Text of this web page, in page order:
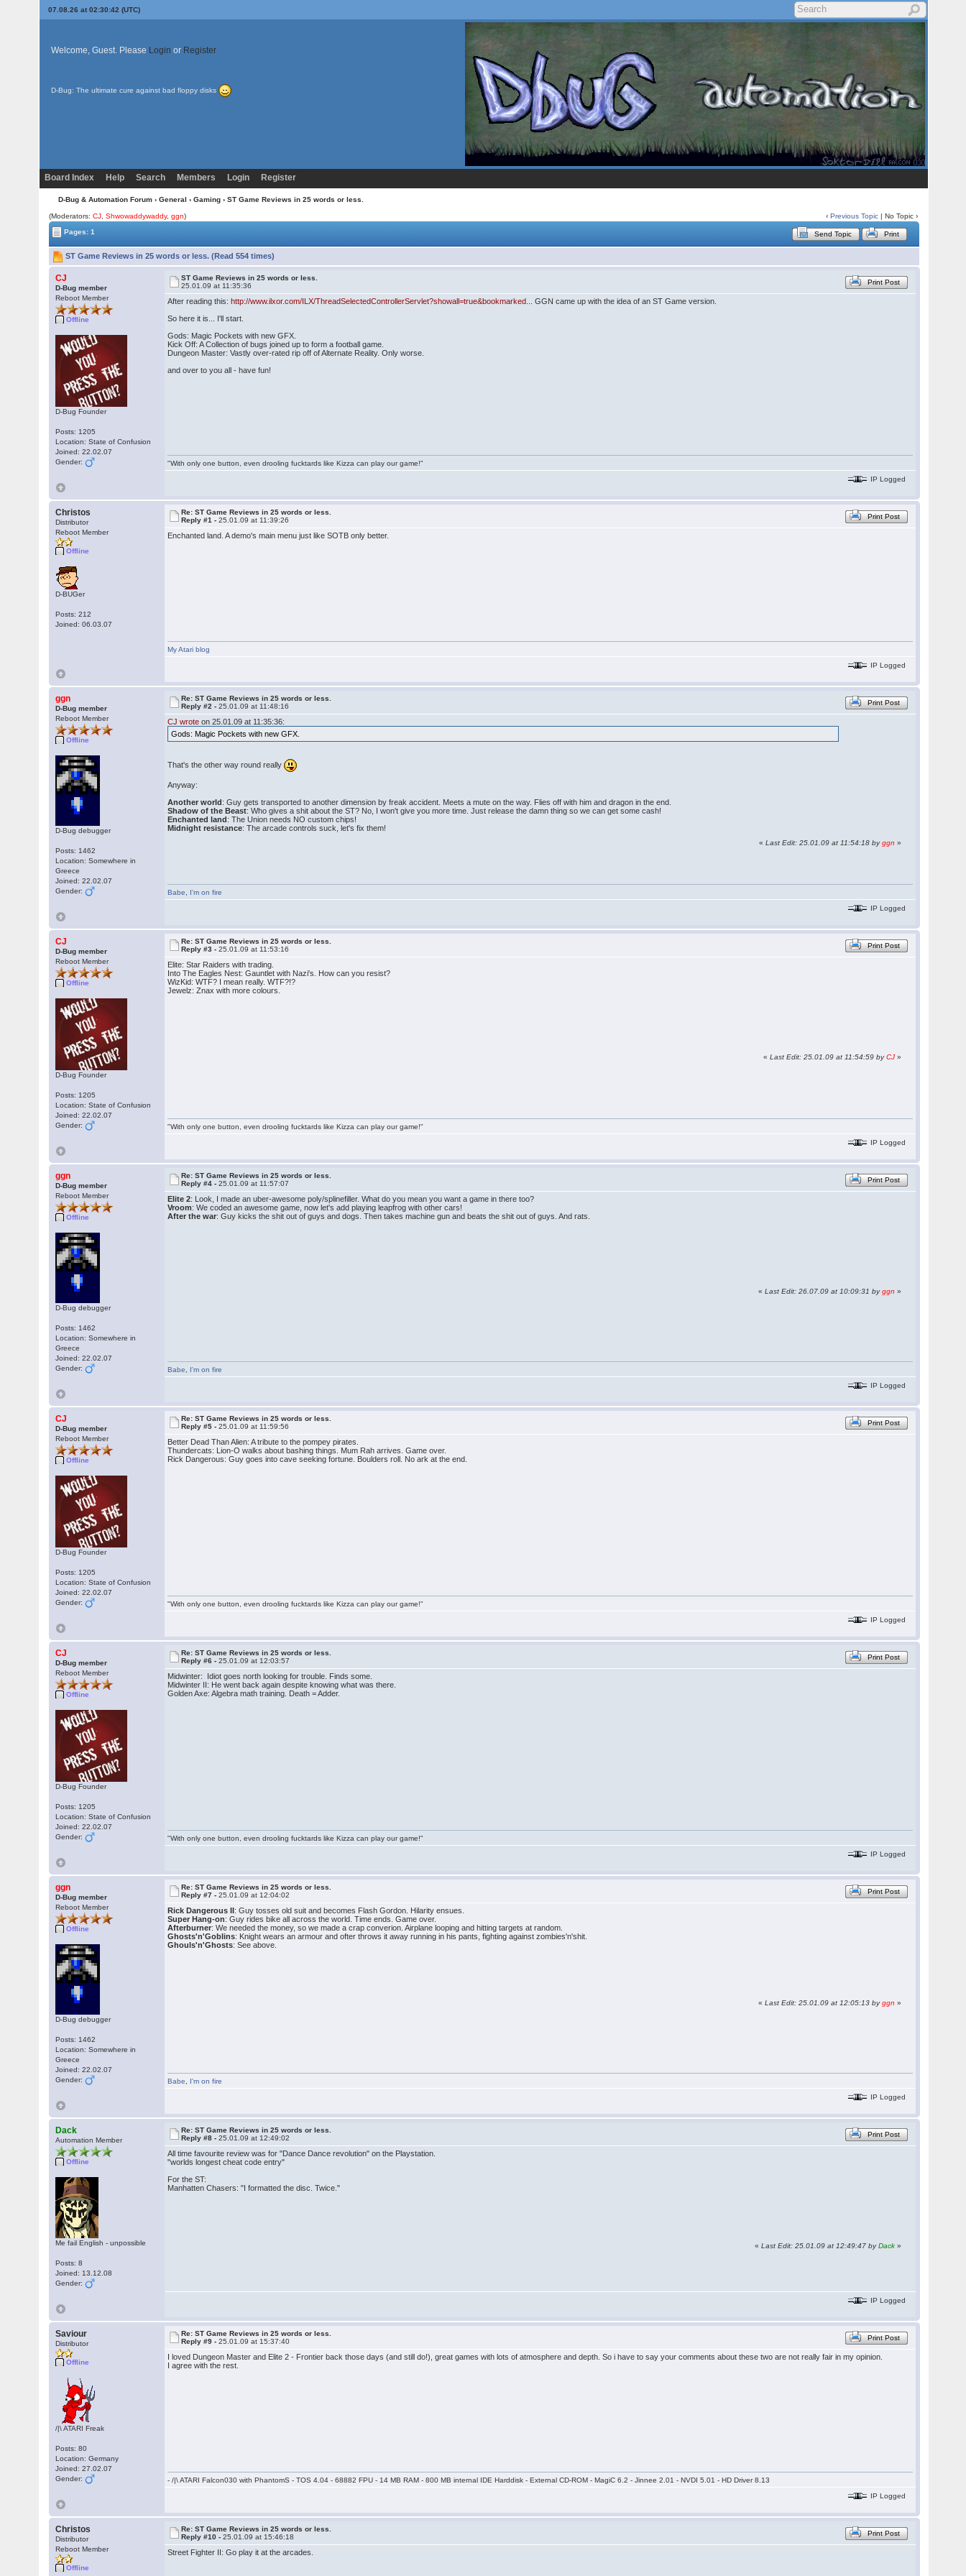
07.08.26 at 02:30:42 (UTC)
Welcome, Guest. Please Login or Register
D-Bug: The ultimate cure against bad floppy disks
Board Index Help Search Members Login Register
D-Bug & Automation Forum › General › Gaming › ST Game Reviews in 25 words or less.
(Moderators:CJ ,Shwowaddywaddy,ggn) ‹Previous Topic | No Topic ›
Pages: 1
Send Topic Print
ST Game Reviews in 25 words or less. (Read 554 times)
CJ
D-Bug member
Reboot Member
Offline
D-Bug Founder
Posts: 1205
Location: State of Confusion
Joined: 22.02.07
Gender:
ST Game Reviews in 25 words or less.
25.01.09 at 11:35:36
Print Post
After reading this:http://www.ilxor.com/ILX/ThreadSelectedControllerServlet?showall=true&bookmarked...
GGN came up with the idea of an ST Game version.
So here it is... I'll start.
Gods: Magic Pockets with new GFX.
Kick Off: A Collection of bugs joined up to form a football game.
Dungeon Master: Vastly over-rated rip off of Alternate Reality. Only worse.
and over to you all - have fun!
"With only one button, even drooling fucktards like Kizza can play our game!"
IP Logged
Christos
Distributor
Reboot Member
Offline
D-BUGer
Posts: 212
Joined: 06.03.07
Re: ST Game Reviews in 25 words or less.
Reply #1 -25.01.09 at 11:39:26 Print Post
Enchanted land. A demo's main menu just like SOTB only better.
My Atari blog
IP Logged
ggn
D-Bug member
Reboot Member
Offline
D-Bug debugger
Posts: 1462
Location: Somewhere in
Greece
Joined: 22.02.07
Gender:
Re: ST Game Reviews in 25 words or less.
Reply #2 -25.01.09 at 11:48:16 Print Post
CJ wrote on 25.01.09 at 11:35:36:
Gods: Magic Pockets with new GFX.
That's the other way round really
Anyway:
Another world: Guy gets transported to another dimension by freak accident. Meets a mute on the way. Flies off with him and dragon in the end.
Shadow of the Beast: Who gives a shit about the ST? No, I won't give you more time. Just release the damn thing so we can get some cash!
Enchanted land: The Union needs NO custom chips!
Midnight resistance: The arcade controls suck, let's fix them!
«Last Edit: 25.01.09 at 11:54:18 byggn »
Babe
I'm on fire
IP Logged
CJ
D-Bug member
Reboot Member
Offline
D-Bug Founder
Posts: 1205
Location: State of Confusion
Joined: 22.02.07
Gender:
Re: ST Game Reviews in 25 words or less.
Reply #3 -25.01.09 at 11:53:16 Print Post
Elite: Star Raiders with trading.
Into The Eagles Nest: Gauntlet with Nazi's. How can you resist?
WizKid: WTF? I mean really. WTF?!?
Jewelz: Znax with more colours.
«Last Edit: 25.01.09 at 11:54:59 byCJ »
"With only one button, even drooling fucktards like Kizza can play our game!"
IP Logged
ggn
D-Bug member
Reboot Member
Offline
D-Bug debugger
Posts: 1462
Location: Somewhere in
Greece
Joined: 22.02.07
Gender:
Re: ST Game Reviews in 25 words or less.
Reply #4 -25.01.09 at 11:57:07 Print Post
Elite 2: Look, I made an uber-awesome poly/splinefiller. What do you mean you want a game in there too?
Vroom: We coded an awesome game, now let's add playing leapfrog with other cars!
After the war: Guy kicks the shit out of guys and dogs. Then takes machine gun and beats the shit out of guys. And rats.
«Last Edit: 26.07.09 at 10:09:31 byggn »
Babe
I'm on fire
IP Logged
CJ
D-Bug member
Reboot Member
Offline
D-Bug Founder
Posts: 1205
Location: State of Confusion
Joined: 22.02.07
Gender:
Re: ST Game Reviews in 25 words or less.
Reply #5 -25.01.09 at 11:59:56 Print Post
Better Dead Than Alien: A tribute to the pompey pirates.
Thundercats: Lion-O walks about bashing things. Mum Rah arrives. Game over.
Rick Dangerous: Guy goes into cave seeking fortune. Boulders roll. No ark at the end.
"With only one button, even drooling fucktards like Kizza can play our game!"
IP Logged
CJ
D-Bug member
Reboot Member
Offline
D-Bug Founder
Posts: 1205
Location: State of Confusion
Joined: 22.02.07
Gender:
Re: ST Game Reviews in 25 words or less.
Reply #6 -25.01.09 at 12:03:57 Print Post
Midwinter: Idiot goes north looking for trouble. Finds some.
Midwinter II: He went back again despite knowing what was there.
Golden Axe: Algebra math training. Death = Adder.
"With only one button, even drooling fucktards like Kizza can play our game!"
IP Logged
ggn
D-Bug member
Reboot Member
Offline
D-Bug debugger
Posts: 1462
Location: Somewhere in
Greece
Joined: 22.02.07
Gender:
Re: ST Game Reviews in 25 words or less.
Reply #7 -25.01.09 at 12:04:02 Print Post
Rick Dangerous II: Guy tosses old suit and becomes Flash Gordon. Hilarity ensues.
Super Hang-on: Guy rides bike all across the world. Time ends. Game over.
Afterburner: We needed the money, so we made a crap converion. Airplane looping and hitting targets at random.
Ghosts'n'Goblins: Knight wears an armour and ofter throws it away running in his pants, fighting against zombies'n'shit.
Ghouls'n'Ghosts: See above.
«Last Edit: 25.01.09 at 12:05:13 byggn »
Babe
I'm on fire
IP Logged
Dack
Automation Member
Offline
Me fail English - unpossible
Posts: 8
Joined: 13.12.08
Gender:
Re: ST Game Reviews in 25 words or less.
Reply #8 -25.01.09 at 12:49:02 Print Post
All time favourite review was for "Dance Dance revolution" on the Playstation.
"worlds longest cheat code entry"
For the ST:
Manhatten Chasers: "I formatted the disc. Twice."
«Last Edit: 25.01.09 at 12:49:47 byDack »
IP Logged
Saviour
Distributor
Offline
/|\ ATARI Freak
Posts: 80
Location: Germany
Joined: 27.02.07
Gender:
Re: ST Game Reviews in 25 words or less.
Reply #9 -25.01.09 at 15:37:40 Print Post
I loved Dungeon Master and Elite 2 - Frontier back those days (and still do!), great games with lots of atmosphere and depth. So i have to say your comments about these two are not really fair in my opinion.
I agree with the rest.
- /|\ ATARI Falcon030 with PhantomS - TOS 4.04 - 68882 FPU - 14 MB RAM - 800 MB internal IDE Harddisk - External CD-ROM - MagiC 6.2 - Jinnee 2.01 - NVDI 5.01 - HD Driver 8.13
IP Logged
Christos
Distributor
Reboot Member
Offline
Re: ST Game Reviews in 25 words or less.
Reply #10 -25.01.09 at 15:46:18 Print Post
Street Fighter II: Go play it at the arcades.